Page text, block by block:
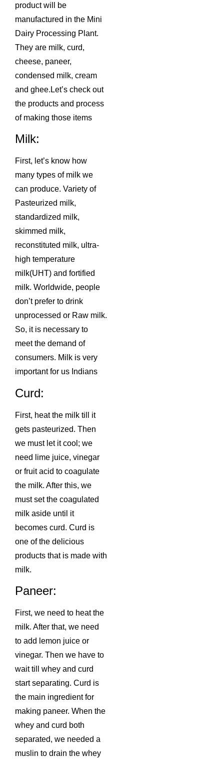
product will be
manufactured in the Mini
Dairy Processing Plant.
They are milk, curd,
cheese, paneer,
condensed milk, cream
and ghee.Let’s check out
the products and process
of making those items
Milk:
First, let’s know how
many types of milk we
can produce. Variety of
Pasteurized milk,
standardized milk,
skimmed milk,
reconstituted milk, ultra-
high temperature
milk(UHT) and fortified
milk. Worldwide, people
don’t prefer to drink
unprocessed or Raw milk.
So, it is necessary to
meet the demand of
consumers. Milk is very
important for us Indians
Curd:
First, heat the milk till it
gets pasteurized. Then
we must let it cool; we
need lime juice, vinegar
or fruit acid to coagulate
the milk. After this, we
must set the coagulated
milk aside until it
becomes curd. Curd is
one of the delicious
products that is made with
milk.
Paneer:
First, we need to heat the
milk. After that, we need
to add lemon juice or
vinegar. Then we have to
wait till whey and curd
start separating. Curd is
the main ingredient for
making paneer. When the
whey and curd both
separated, we needed a
muslin to drain the whey